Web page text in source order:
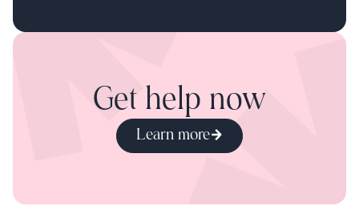
Get help now
Learn more